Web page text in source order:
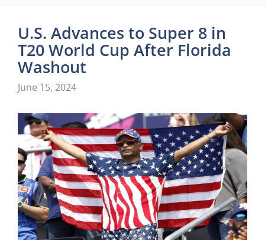
U.S. Advances to Super 8 in
T20 World Cup After Florida
Washout
June 15, 2024